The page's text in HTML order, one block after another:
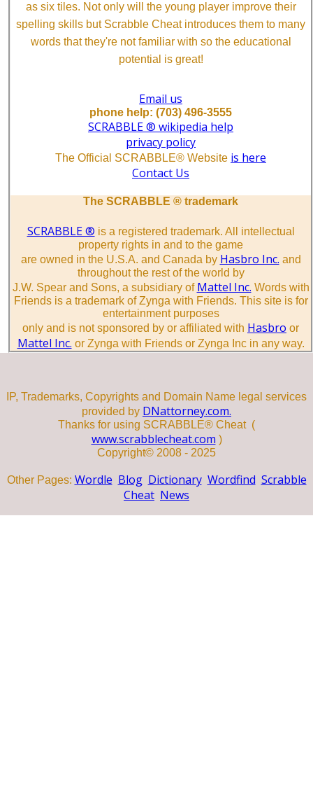
as six tiles. Not only will the young player improve their
spelling skills but Scrabble Cheat introduces them to many
words that they're not familiar with so the educational
potential is great!
Email us
phone help: (703) 496-3555
SCRABBLE ® wikipedia help
privacy policy
The Official SCRABBLE® Website is here
Contact Us
The SCRABBLE ® trademark
SCRABBLE ® is a registered trademark. All intellectual
property rights in and to the game
are owned in the U.S.A. and Canada by Hasbro Inc. and
throughout the rest of the world by
J.W. Spear and Sons, a subsidiary of Mattel Inc. Words with
Friends is a trademark of Zynga with Friends. This site is for
entertainment purposes
only and is not sponsored by or affiliated with Hasbro or
Mattel Inc. or Zynga with Friends or Zynga Inc in any way.
IP, Trademarks, Copyrights and Domain Name legal services
provided by DNattorney.com.
Thanks for using SCRABBLE® Cheat (
www.scrabblecheat.com )
Copyright© 2008 - 2025
Other Pages: Wordle Blog Dictionary Wordfind Scrabble
Cheat News